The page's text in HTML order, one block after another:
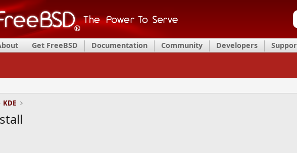
Get FreeBSD Documentation Community Developers
KDE